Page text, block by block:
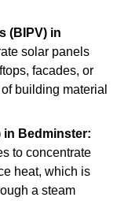
(BIPV) in
solar panels
facades, or
building material
in Bedminster:
to concentrate
heat, which is
a steam